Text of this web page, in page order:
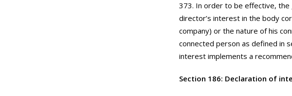
373. In order to be effective,
director’s interest in the body
company) or the nature of his
connected person as defined in
interest implements a
Section 186: Declaration of